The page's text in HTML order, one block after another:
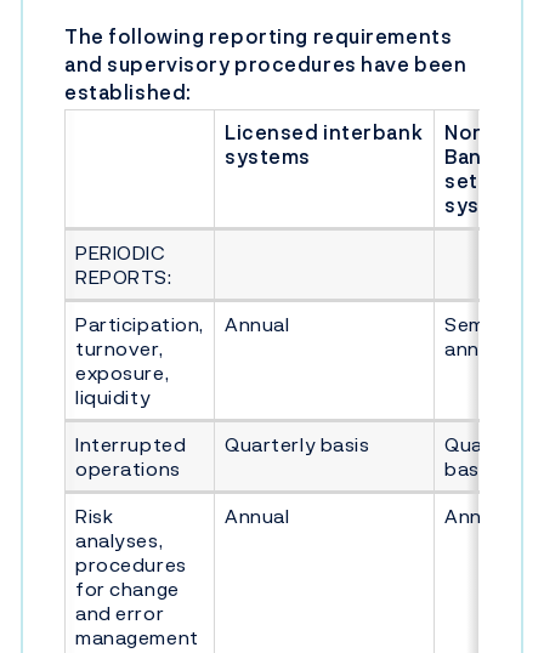
The following reporting requirements
and supervisory procedures have been
established:
Licensed interbank
systems
Norges
Bank's
system
PERIODIC
REPORTS:
Participation,
turnover,
exposure,
liquidity
Annual
Semi-
annual
Interrupted
operations
Quarterly basis
Quarterly
basis
Risk
analyses,
procedures
for change
and error
management
Annual Annual